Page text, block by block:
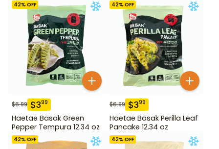
42% OFF
$6.99 $399
Haetae Basak Green
Pepper Tempura 12.34 oz
42% OFF
$6.99 $399
Haetae Basak Perilla Leaf
Pancake 12.34 oz
42% OFF 42% OFF